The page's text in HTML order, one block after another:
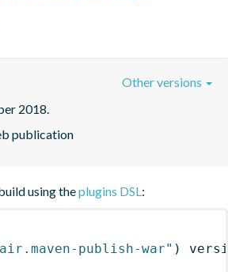
2018.
publication
Other versions
using theplugins DSL:
publish-war" )